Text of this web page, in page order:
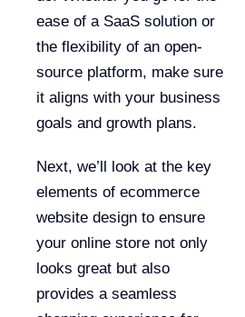
ease of a SaaS solution or
the flexibility of an open-
source platform, make sure
it aligns with your business
goals and growth plans.
Next, we’ll look at the key
elements of ecommerce
website design to ensure
your online store not only
looks great but also
provides a seamless